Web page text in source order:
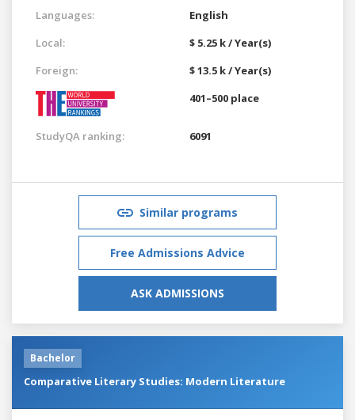
Languages:
English
Local:
$ 5.25 k / Year(s)
Foreign:
$ 13.5 k / Year(s)
401–500 place
StudyQA ranking: 6091
Similar programs
Free Admissions Advice
ASK ADMISSIONS
Bachelor
Comparative Literary Studies: Modern Literature